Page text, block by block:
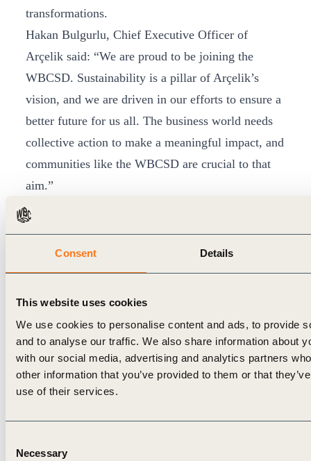
Consent Details
This website uses cookies
We use cookies to personalise content and ads, to provide
and to analyse our traffic. We also share information about
with our social media, advertising and analytics partners
other information that you’ve provided to them or that
use of their services.
Selection
Necessary
transformations.
Hakan Bulgurlu, Chief Executive Officer of
Arçelik said: “We are proud to be joining the
WBCSD. Sustainability is a pillar of Arçelik’s
vision, and we are driven in our efforts to ensure a
better future for us all. The business world needs
collective action to make a meaningful impact, and
communities like the WBCSD are crucial to that
aim.”
“We are pleased to be welcoming Arçelik to the
and leadership truly show their deep understanding
of what creating value for people and planet
to tackle the triple threat of climate change, nature
in crisis and mounting inequalities, for a more
sustainable world. Only collaboration at
scale of transformations that are required for more